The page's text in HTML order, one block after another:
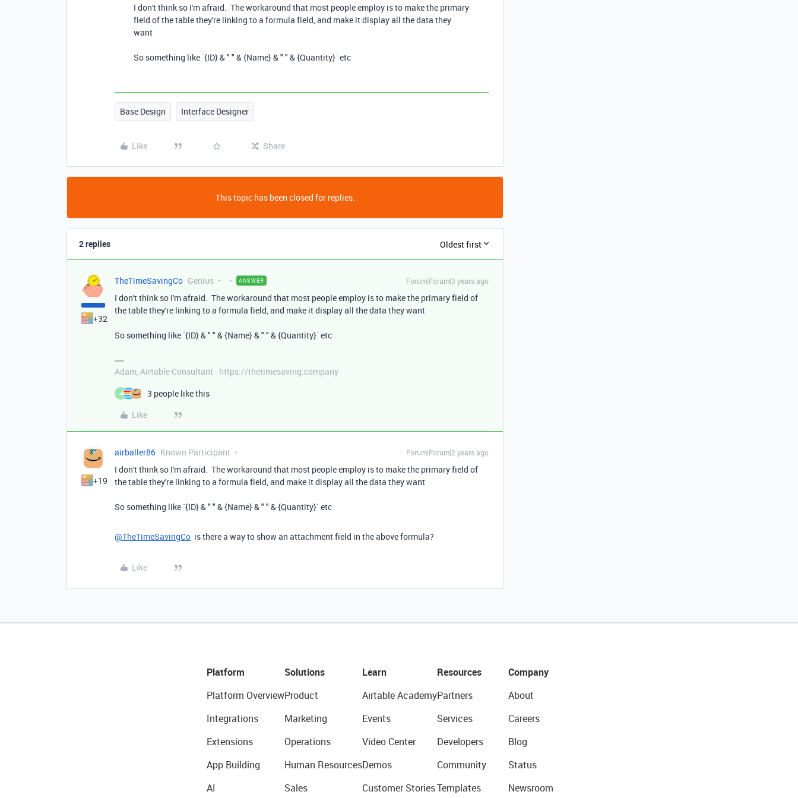
I don't think so I'm afraid. The workaround that most people employ is to make the primary
field of the table they're linking to a formula field, and make it display all the data they
want
So something like `{ID} & " " & {Name} & " " & {Quantity}` etc
Base Design Interface Designer
Like Share
This topic has been closed for replies.
2 replies Oldest first
+32
TheTimeSavingCo Genius ANSWER Forum|Forum|3 years ago
I don't think so I'm afraid. The workaround that most people employ is to make the primary field of
the table they're linking to a formula field, and make it display all the data they want
So something like `{ID} & " " & {Name} & " " & {Quantity}` etc
Adam, Airtable Consultant - https://thetimesaving.company
A
3 people like this
Like
+19
airballer86 Known Participant Forum|Forum|2 years ago
I don't think so I'm afraid. The workaround that most people employ is to make the primary field of
the table they're linking to a formula field, and make it display all the data they want
So something like `{ID} & " " & {Name} & " " & {Quantity}` etc
@TheTimeSavingCo is there a way to show an attachment field in the above formula?
Like
Platform
Platform Overview
Integrations
Extensions
App Building
AI
Solutions
Product
Marketing
Operations
Human Resources
Sales
Learn
Airtable Academy
Events
Video Center
Demos
Customer Stories
Resources
Partners
Services
Developers
Community
Templates
Company
About
Careers
Blog
Status
Newsroom